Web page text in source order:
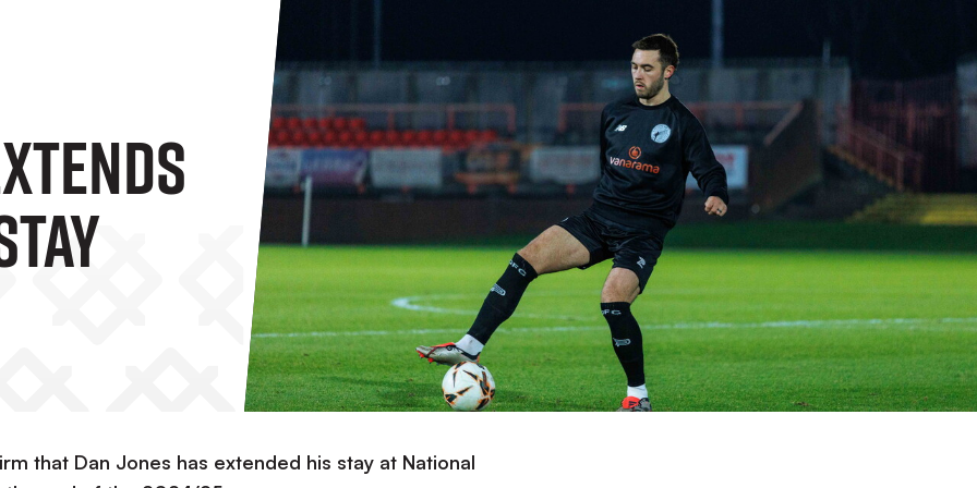
that Dan Jones has extended his stay at National